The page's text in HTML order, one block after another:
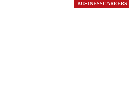
BUSINESSCAREERS